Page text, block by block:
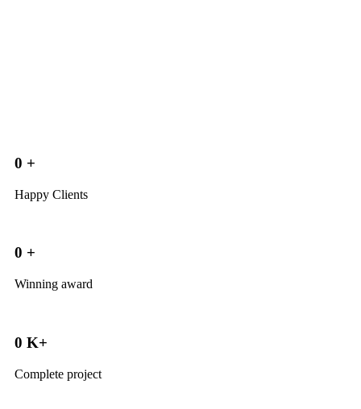
0 +
Happy Clients
0 +
Winning award
0 K+
Complete project